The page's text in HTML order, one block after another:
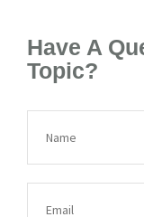
Have A
Topic?